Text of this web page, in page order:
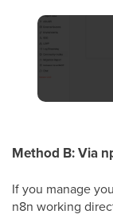
Method B: Via
If you manage
n8n working